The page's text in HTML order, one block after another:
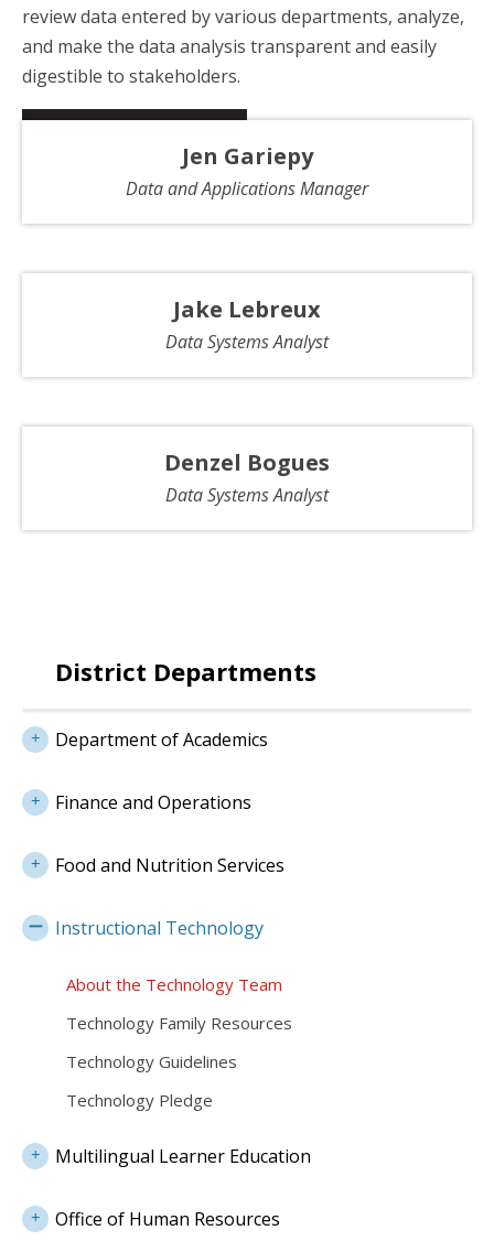
review data entered by various departments, analyze,
and make the data analysis transparent and easily
digestible to stakeholders.
Jen Gariepy
Data and Applications Manager
Jake Lebreux
Data Systems Analyst
Denzel Bogues
Data Systems Analyst
District Departments
Department of Academics
Finance and Operations
Food and Nutrition Services
Instructional Technology
About the Technology Team
Technology Family Resources
Technology Guidelines
Technology Pledge
Multilingual Learner Education
Office of Human Resources